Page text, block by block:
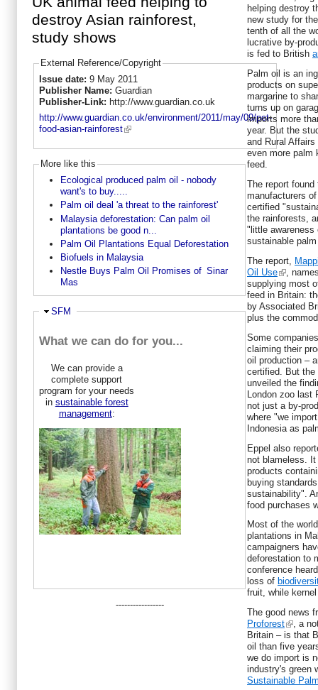
destroy Asian rainforest,
study shows
External Reference/Copyright
Issue date: 9 May 2011
Publisher Name: Guardian
Publisher-Link: http://www.guardian.co.uk
http://www.guardian.co.uk/environment/2011/may/09/pet-
food-asian-rainforest
More like this
Ecological produced palm oil - nobody
want's to buy.....
Palm oil deal 'a threat to the rainforest'
Malaysia deforestation: Can palm oil
plantations be good n...
Palm Oil Plantations Equal Deforestation
Biofuels in Malaysia
Nestle Buys Palm Oil Promises of Sinar
Mas
Hide
SFM
What we can do for you...
We can provide a
complete support
program for your needs
in sustainable forest
management:
-----------------
helping destroy
new study for
tenth of all the
lucrative by-
is fed to British
Palm oil is an
products on
margarine to
turns up on
imports more
year. But the
and Rural
even more palm
feed.
The report
manufacturers
certified
the rainforests,
"little
sustainable
The report,
Oil Use
,
supplying most
feed in Britain:
by Associated
plus the
Some
claiming their
oil production –
certified. But the
unveiled the
London zoo last
not just a by-
where "we
Indonesia as
Eppel also
not blameless.
products
buying
sustainability".
food purchases
Most of the
plantations in
campaigners
deforestation to
conference
loss of
fruit, while
The good news
Proforest
, a
Britain – is that
oil than five
we do import is
industry's green
Sustainable